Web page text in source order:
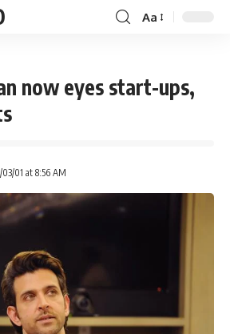
Aa
now eyes start-ups,
01 at 8:56 AM